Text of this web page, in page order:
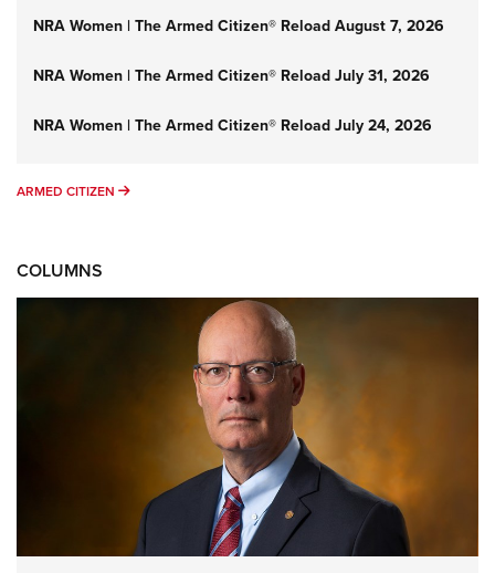
NRA Women | The Armed Citizen® Reload August 7, 2026
NRA Women | The Armed Citizen® Reload July 31, 2026
NRA Women | The Armed Citizen® Reload July 24, 2026
ARMED CITIZEN ARMED CITIZEN
COLUMNS